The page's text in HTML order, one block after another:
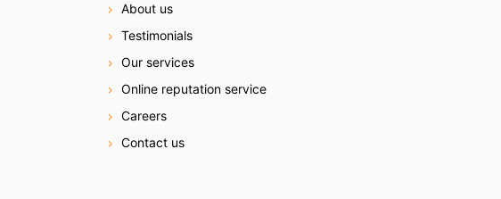
About us
Testimonials
Our services
Online reputation service
Careers
Contact us